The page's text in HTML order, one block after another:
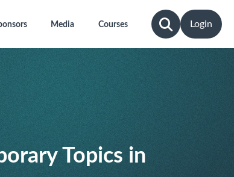
Media Courses Login
Topics in